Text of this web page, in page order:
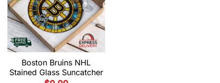
Boston Bruins NHL
Stained Glass Suncatcher